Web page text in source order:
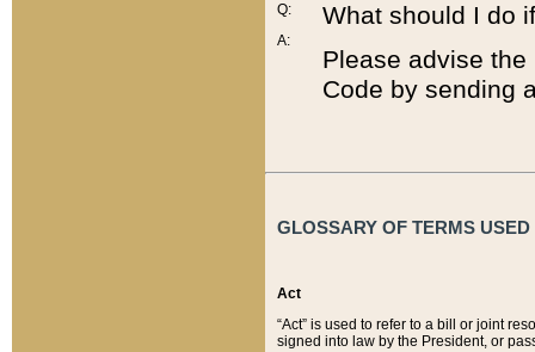
Q:
A:
What should I do
Please advise
Code by sending
GLOSSARY OF TERMS
Act
“Act” is used to refer to a bill or joint
signed into law by the President, or